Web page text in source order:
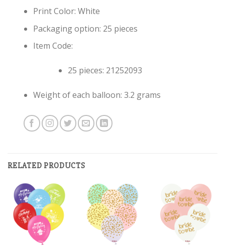
Print Color: White
Packaging option: 25 pieces
Item Code:
25 pieces: 21252093
Weight of each balloon: 3.2 grams
RELATED PRODUCTS